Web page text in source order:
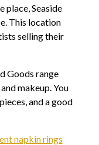
place, Seaside
This location
selling their
Goods range
makeup. You
and a good
napkin rings